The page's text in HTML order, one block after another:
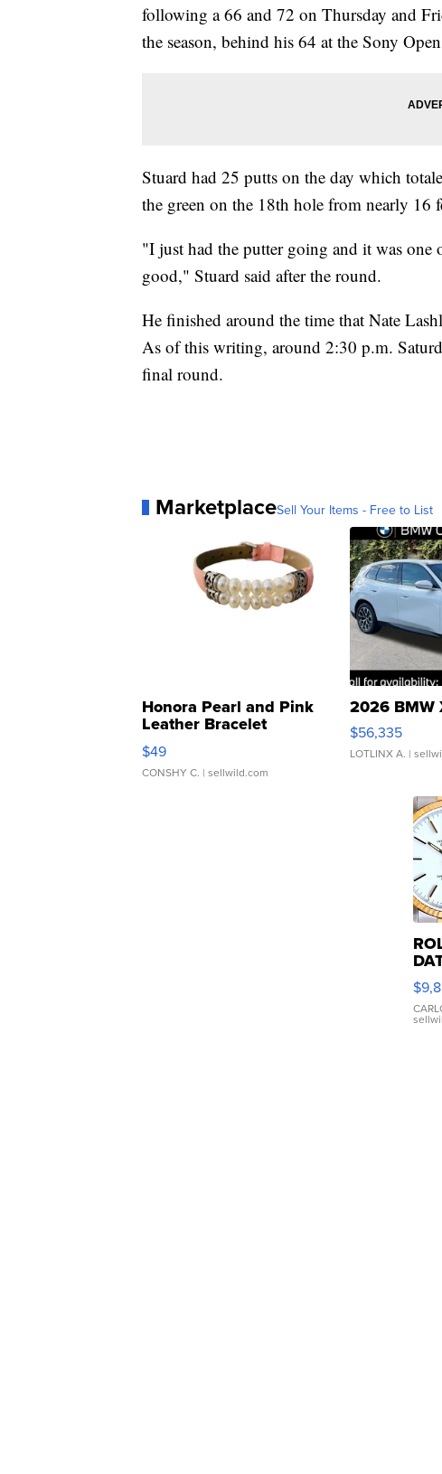
following a 66 and 72 on Thursday and
the season, behind his 64 at the Sony
Stuard had 25 putts on the day which
the green on the 18th hole from nearly 16
"I just had the putter going and it was one
good," Stuard said after the round.
He finished around the time that Nate
As of this writing, around 2:30 p.m.
final round.
MarketplaceSell Your Items - Free to List
Honora Pearl and Pink
Leather Bracelet
Adjustable Buckle Clo...
$49
CONSHY C. | sellwild.com
2026 BMW
$56,335
LOTLINX A. |